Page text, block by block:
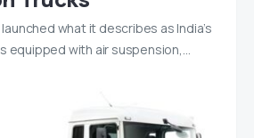
what it describes as India’s
equipped with air suspension,…